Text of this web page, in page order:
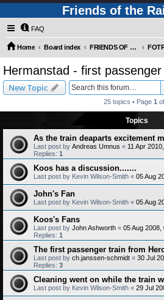
Friends of the
FAQ
Home Board index FRIENDS OF THE RAIL PHOTO GALLERY (Requires Registration)
Hermanstad - first
New Topic
25 topics • Page 1 of
Topics
As the train deaparts excitement
Last post by Andreas Umnus « 11 Apr
Replies: 1
Koos has a discussion.......
Last post by Kevin Wilson-Smith « 05 Aug
John's Fan
Last post by Kevin Wilson-Smith « 05 Aug
Koos's Fans
Last post by John Ashworth « 05 Aug 2008,
Replies: 1
The first passenger train from
Last post by ch.janssen-schmidt « 30 Jul
Replies: 3
Cleaning went on while the train
Last post by Kevin Wilson-Smith « 29 Jul